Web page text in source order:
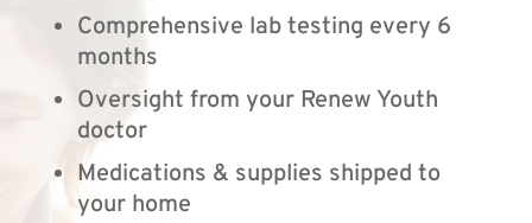
Comprehensive lab testing every 6
months
Oversight from your Renew Youth
doctor
Medications & supplies shipped to
your home